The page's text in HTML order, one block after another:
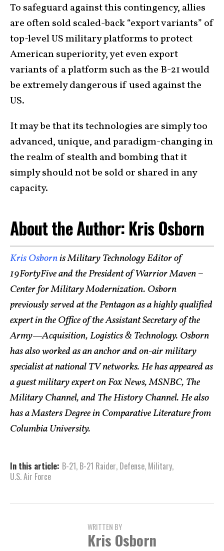
To safeguard against this contingency, allies
are often sold scaled-back “export variants” of
top-level US military platforms to protect
American superiority, yet even export
variants of a platform such as the B-21 would
be extremely dangerous if used against the
US.
It may be that its technologies are simply too
advanced, unique, and paradigm-changing in
the realm of stealth and bombing that it
simply should not be sold or shared in any
capacity.
About the Author: Kris Osborn
Kris Osbornis Military Technology Editor of
19FortyFive and the President of Warrior Maven –
Center for Military Modernization. Osborn
previously served at the Pentagon as a highly qualified
expert in the Office of the Assistant Secretary of the
Army—Acquisition, Logistics & Technology. Osborn
has also worked as an anchor and on-air military
specialist at national TV networks. He has appeared as
a guest military expert on Fox News, MSNBC, The
Military Channel, and The History Channel. He also
has a Masters Degree in Comparative Literature from
Columbia University.
In this article: B-21, B-21 Raider, Defense, Military,
U.S. Air Force
WRITTEN BY
Kris Osborn